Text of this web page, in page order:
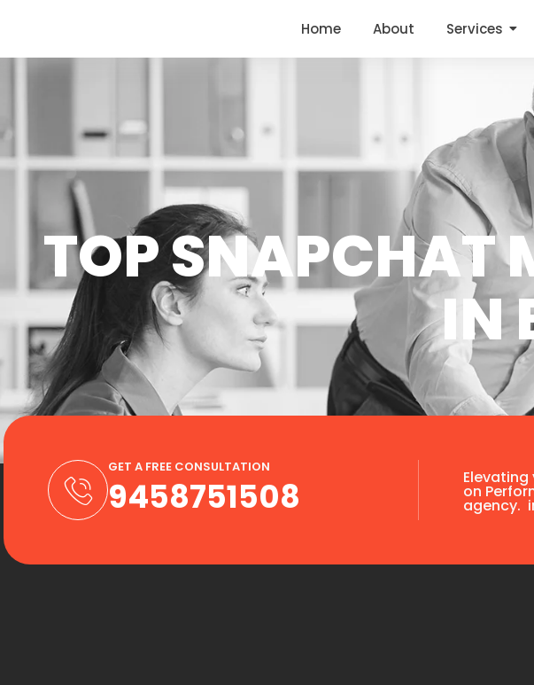
Home About Services
TOP SNAPCHAT
IN
GET A FREE CONSULTATION
9458751508 on
agency.